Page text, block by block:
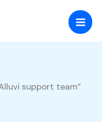
support team”